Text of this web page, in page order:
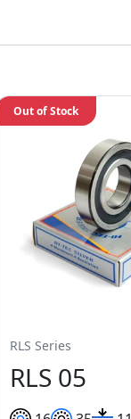
RLS Series
RLS 05
Out of Stock